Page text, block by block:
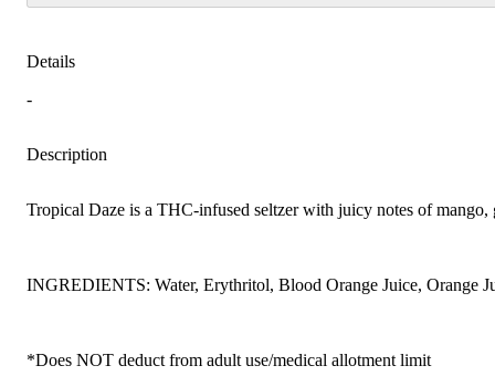
Details
-
Description
Tropical Daze is a THC-infused seltzer with juicy notes of
INGREDIENTS: Water, Erythritol, Blood Orange Juice, Orange
*Does NOT deduct from adult use/medical allotment limit